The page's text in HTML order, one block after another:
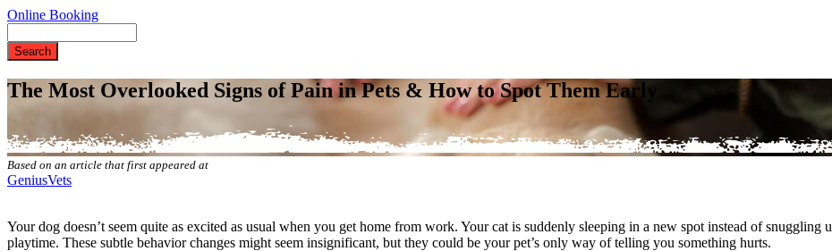
Online Booking
The Most Overlooked Signs of Pain in Pets & How to Spot Them Early
Based on an article that first appeared at
GeniusVets
Your dog doesn’t seem quite as excited as usual when you get home from work. Your cat is suddenly sleeping in a new spot instead of
playtime. These subtle behavior changes might seem insignificant, but they could be your pet’s only way of telling you something hurts.